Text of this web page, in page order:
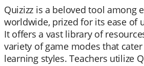
Quizizz is a beloved tool among
worldwide, prized for its ease of
It offers a vast library of
variety of game modes that
learning styles. Teachers utilize